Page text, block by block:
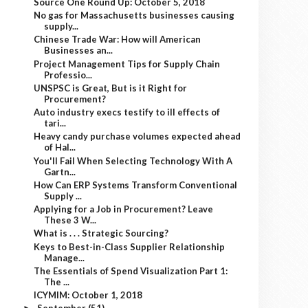
No gas for Massachusetts businesses causing
supply...
Chinese Trade War: How will American
Businesses an...
Project Management Tips for Supply Chain
Professio...
UNSPSC is Great, But is it Right for
Procurement?
Auto industry execs testify to ill effects of
tari...
Heavy candy purchase volumes expected ahead
of Hal...
You'll Fail When Selecting Technology With A
Gartn...
How Can ERP Systems Transform Conventional
Supply ...
Applying for a Job in Procurement? Leave
These 3 W...
What is . . . Strategic Sourcing?
Keys to Best-in-Class Supplier Relationship
Manage...
The Essentials of Spend Visualization Part 1:
The ...
ICYMIM: October 1, 2018